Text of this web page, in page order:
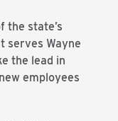
the state’s
serves Wayne
the lead in
employees